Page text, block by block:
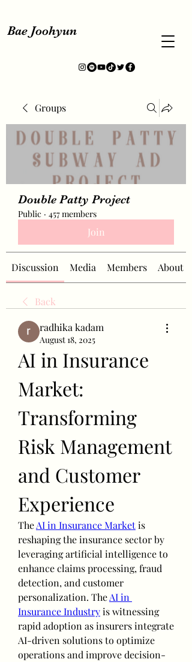
Bae Joohyun
Groups
Double Patty Project
Public · 457 members
Join
Discussion Media Members About
Back
radhika kadam
August 18, 2025
AI in Insurance
Market:
Transforming
Risk Management
and Customer
Experience
The AI in Insurance Market is
reshaping the insurance sector by
leveraging artificial intelligence to
enhance claims processing, fraud
detection, and customer
personalization. The AI in
Insurance Industry is witnessing
rapid adoption as insurers integrate
AI-driven solutions to optimize
operations and improve decision-